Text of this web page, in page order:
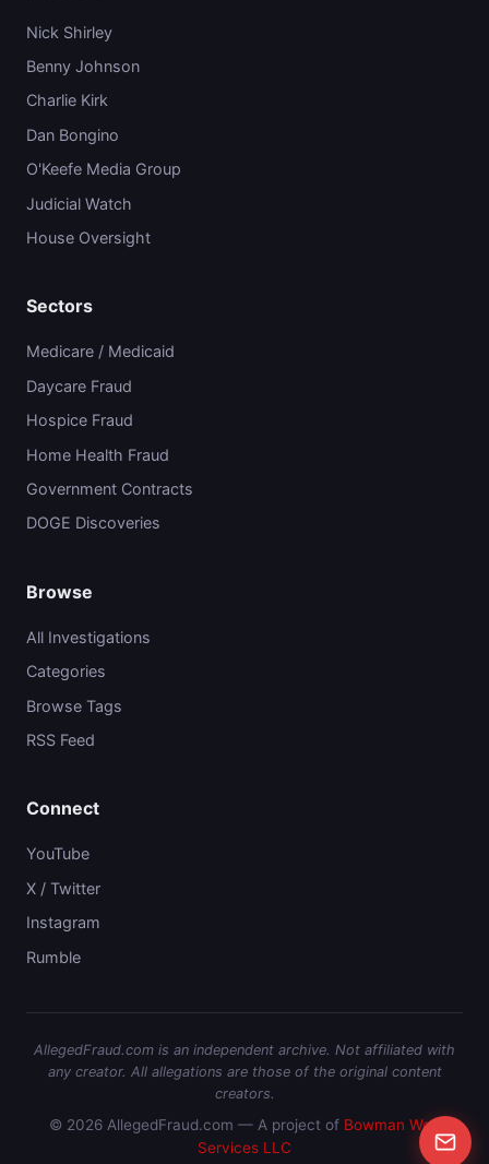
Nick Shirley
Benny Johnson
Charlie Kirk
Dan Bongino
O'Keefe Media Group
Judicial Watch
House Oversight
Sectors
Medicare / Medicaid
Daycare Fraud
Hospice Fraud
Home Health Fraud
Government Contracts
DOGE Discoveries
Browse
All Investigations
Categories
Browse Tags
RSS Feed
Connect
YouTube
X / Twitter
Instagram
Rumble
AllegedFraud.com is an independent archive. Not affiliated with
any creator. All allegations are those of the original content
creators.
© 2026 AllegedFraud.com — A project of Bowman Web
Services LLC